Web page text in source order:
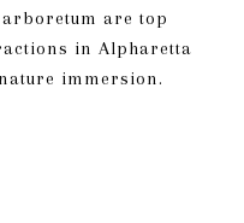
are top
in Alpharetta
immersion.